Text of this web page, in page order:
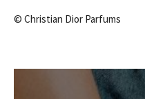
© Christian Dior Parfums